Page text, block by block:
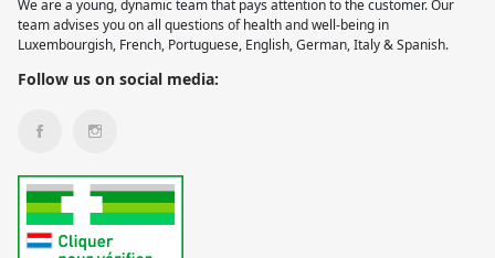
We are a young, dynamic team that pays attention to the customer. Our
team advises you on all questions of health and well-being in
Luxembourgish, French, Portuguese, English, German, Italy & Spanish.
Follow us on social media: